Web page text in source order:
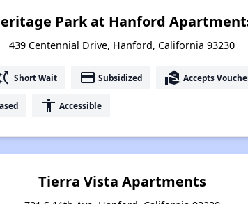
Park at Hanford
439 Centennial Drive, Hanford, California 93230
Short Wait payment Subsidized real_estate_agent Accepts
accessibility Accessible
Tierra Vista Apartments